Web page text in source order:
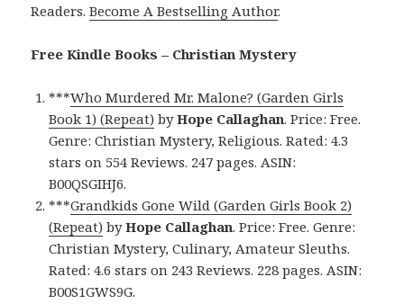
Readers.Become A Bestselling Author.
Free Kindle Books – Christian Mystery
***Who Murdered Mr. Malone? (Garden Girls
Book 1) (Repeat) byHope Callaghan. Price: Free.
Genre: Christian Mystery, Religious. Rated: 4.3
stars on 554 Reviews. 247 pages. ASIN:
B00QSGIHJ6.
***Grandkids Gone Wild (Garden Girls Book 2)
(Repeat) byHope Callaghan. Price: Free. Genre:
Christian Mystery, Culinary, Amateur Sleuths.
Rated: 4.6 stars on 243 Reviews. 228 pages. ASIN:
B00S1GWS9G.